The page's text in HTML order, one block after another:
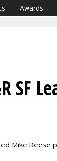
Awards
SF
Mike Reese